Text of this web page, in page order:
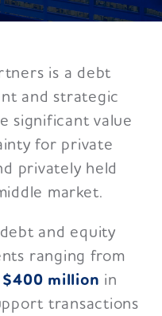
is a debt
and strategic
significant value
for private
privately held
market.
and equity
ranging from
million in
transactions